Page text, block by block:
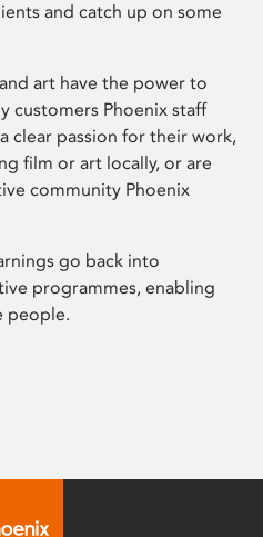
and catch up on some
art have the power to
customers Phoenix staff
clear passion for their work,
film or art locally, or are
community Phoenix
go back into
programmes, enabling
people.